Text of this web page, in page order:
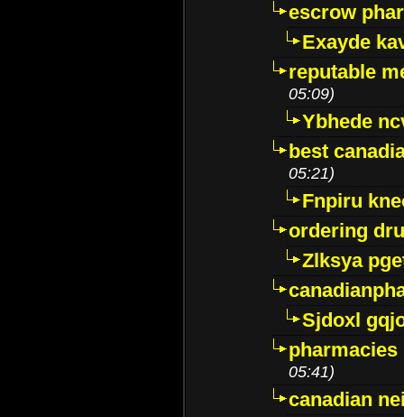
escrow
Exayde
reputable
05:09)
Ybhede
best
05:21)
Fnpiru
ordering
Zlksya
Sjdoxl
05:41)
canadian